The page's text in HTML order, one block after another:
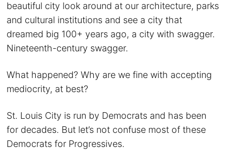
beautiful city look around at our architecture, parks
and cultural institutions and see a city that
dreamed big 100+ years ago, a city with swagger.
Nineteenth-century swagger.
What happened? Why are we fine with accepting
mediocrity, at best?
St. Louis City is run by Democrats and has been
for decades. But let’s not confuse most of these
Democrats for Progressives.